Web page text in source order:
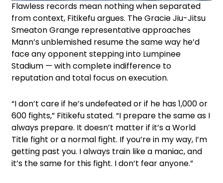
Flawless records mean nothing when separated
from context, Fitikefu argues. The Gracie Jiu-Jitsu
Smeaton Grange representative approaches
Mann’s unblemished resume the same way he’d
face any opponent stepping into Lumpinee
Stadium — with complete indifference to
reputation and total focus on execution.
“I don’t care if he’s undefeated or if he has 1,000 or
600 fights,” Fitikefu stated. “I prepare the same as I
always prepare. It doesn’t matter if it’s a World
Title fight or a normal fight. If you’re in my way, I’m
getting past you. I always train like a maniac, and
it’s the same for this fight. I don’t fear anyone.”